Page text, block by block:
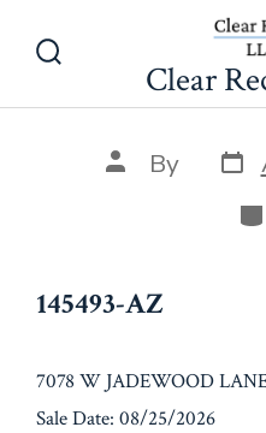
Toggle
Clear
Post
author
By
145493-AZ
7078 W JADEWOOD
Sale Date: 08/25/2026